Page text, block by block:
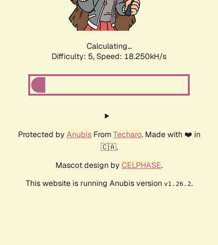
Calculating...
Difficulty: 5, Speed: 18.250kH/s
Protected by AnubisFrom Techaro. Made with ❤️ in
🇨🇦.
Mascot design by CELPHASE.
This website is running Anubis version v1.26.2.